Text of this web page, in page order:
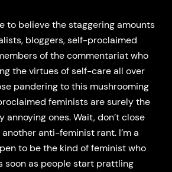
to believe the staggering amounts
bloggers, self-proclaimed
of the commentariat who
the virtues of self-care all over
pandering to this mushrooming
feminists are surely the
ones. Wait, don’t close
anti-feminist rant. I’m a
to be the kind of feminist who
soon as people start prattling